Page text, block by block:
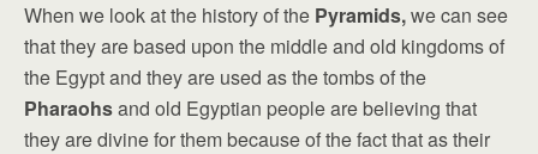
When we look at the history of the Pyramids,we can see
that they are based upon the middle and old kingdoms of
the Egypt and they are used as the tombs of the
Pharaohsand old Egyptian people are believing that
they are divine for them because of the fact that as their